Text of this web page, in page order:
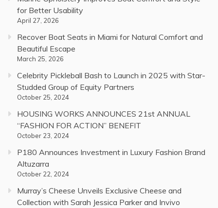
for Better Usability
April 27, 2026
Recover Boat Seats in Miami for Natural Comfort and
Beautiful Escape
March 25, 2026
Celebrity Pickleball Bash to Launch in 2025 with Star-
Studded Group of Equity Partners
October 25, 2024
HOUSING WORKS ANNOUNCES 21st ANNUAL
“FASHION FOR ACTION” BENEFIT
October 23, 2024
P180 Announces Investment in Luxury Fashion Brand
Altuzarra
October 22, 2024
Murray’s Cheese Unveils Exclusive Cheese and
Collection with Sarah Jessica Parker and Invivo